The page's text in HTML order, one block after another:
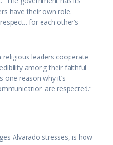
have their own role.
each other’s
leaders cooperate
among their faithful
one reason why it’s
are respected.”
Alvarado stresses, is how